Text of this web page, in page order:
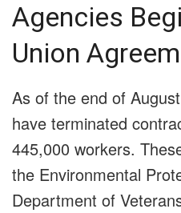
Agencies
Union
As of the end of
have terminated
445,000 workers.
the Environmental
Department of